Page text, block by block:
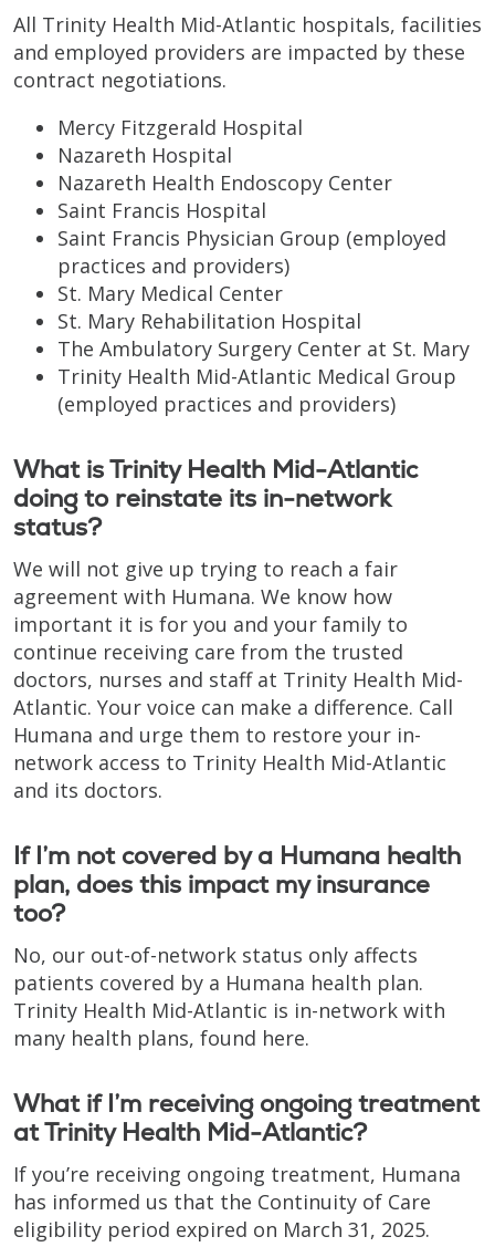
All Trinity Health Mid-Atlantic hospitals, facilities
and employed providers are impacted by these
contract negotiations.
Mercy Fitzgerald Hospital
Nazareth Hospital
Nazareth Health Endoscopy Center
Saint Francis Hospital
Saint Francis Physician Group (employed
practices and providers)
St. Mary Medical Center
St. Mary Rehabilitation Hospital
The Ambulatory Surgery Center at St. Mary
Trinity Health Mid-Atlantic Medical Group
(employed practices and providers)
What is Trinity Health Mid-Atlantic
doing to reinstate its in-network
status?
We will not give up trying to reach a fair
agreement with Humana. We know how
important it is for you and your family to
continue receiving care from the trusted
doctors, nurses and staff at Trinity Health Mid-
Atlantic. Your voice can make a difference. Call
Humana and urge them to restore your in-
network access to Trinity Health Mid-Atlantic
and its doctors.
If I’m not covered by a Humana health
plan, does this impact my insurance
too?
No, our out-of-network status only affects
patients covered by a Humana health plan.
Trinity Health Mid-Atlantic is in-network with
many health plans, found here.
What if I’m receiving ongoing treatment
at Trinity Health Mid-Atlantic?
If you’re receiving ongoing treatment, Humana
has informed us that the Continuity of Care
eligibility period expired on March 31, 2025.